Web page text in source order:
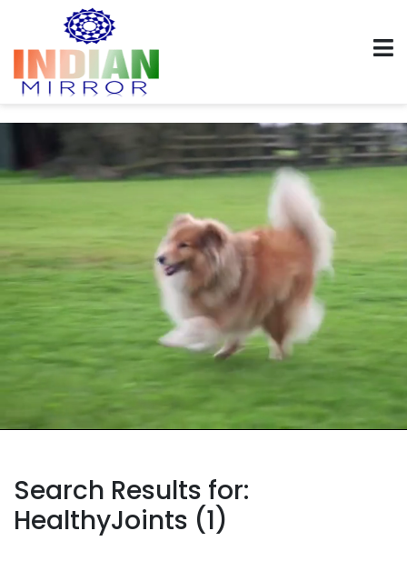
Search Results for:
HealthyJoints (1)